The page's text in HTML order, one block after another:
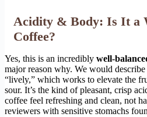
Acidity & Body: Is It a
Coffee?
Yes, this is an incredibly well-
major reason why. We would
“lively,” which works to elevate the
sour. It’s the kind of pleasant, crisp
coffee feel refreshing and clean, not
reviewers with sensitive stomachs